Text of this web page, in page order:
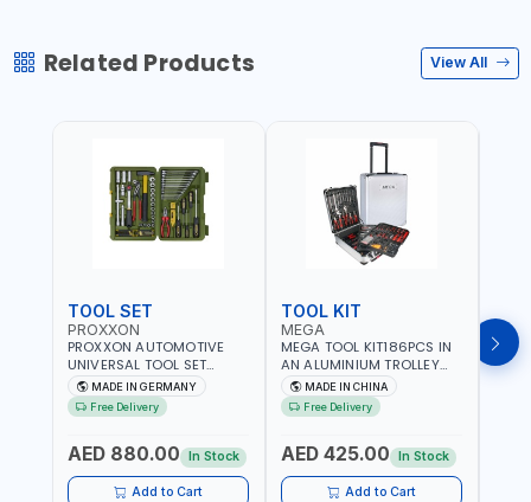
Related Products View All
TOOL SET
PROXXON
PROXXON AUTOMOTIVE
UNIVERSAL TOOL SET
43PCS 23650 HIGH
QUALITY | PROFESSIONAL
HAND TOOLS | DIY -
MADE IN GERMANY
MADE IN GERMANY
Free Delivery
AED 880.00 In Stock
Add to Cart
TOOL KIT
MEGA
MEGA TOOL KIT186PCS IN
AN ALUMINIUM TROLLEY
TOOL CASE WITH WHEELS
M50013 | WITH
TELESCOPIC HANDLE |
MADE IN CHINA
Free Delivery
AED 425.00 In Stock
Add to Cart
GTT
GTT
TS-